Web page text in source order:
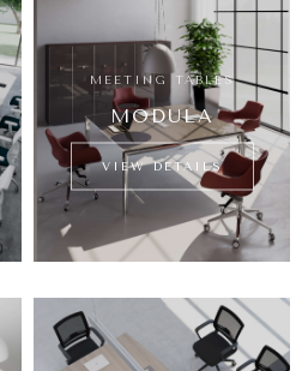
MEETING TABLES
MODULA
VIEW DETAILS